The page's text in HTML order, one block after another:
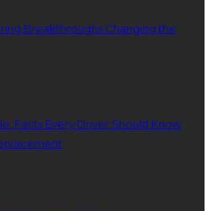
Breakthroughs Changing the
Facts Every Driver Should Know